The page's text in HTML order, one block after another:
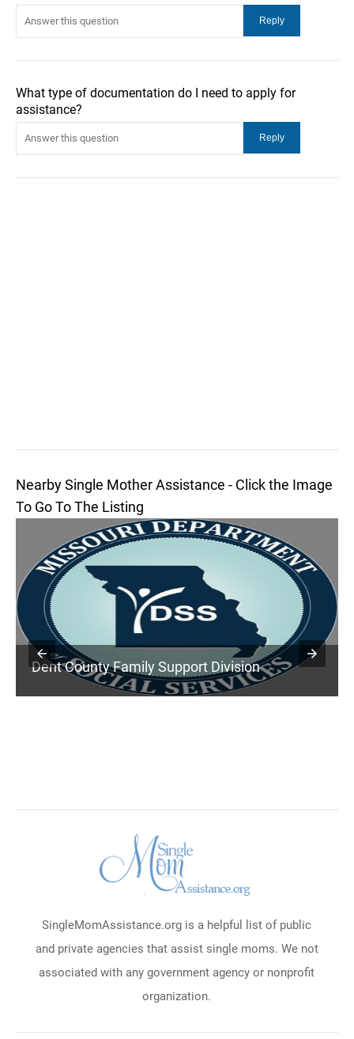
What type of documentation do I need to apply for
assistance?
Nearby Single Mother Assistance - Click the Image
To Go To The Listing
Dent County Family Support Division
SingleMomAssistance.org is a helpful list of public
and private agencies that assist single moms. We not
associated with any government agency or nonprofit
organization.